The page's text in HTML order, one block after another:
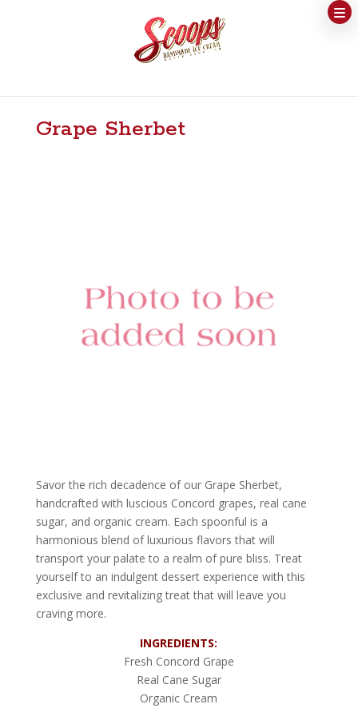
Grape Sherbet
Savor the rich decadence of our Grape Sherbet,
handcrafted with luscious Concord grapes, real cane
sugar, and organic cream. Each spoonful is a
harmonious blend of luxurious flavors that will
transport your palate to a realm of pure bliss. Treat
yourself to an indulgent dessert experience with this
exclusive and revitalizing treat that will leave you
craving more.
INGREDIENTS:
Fresh Concord Grape
Real Cane Sugar
Organic Cream